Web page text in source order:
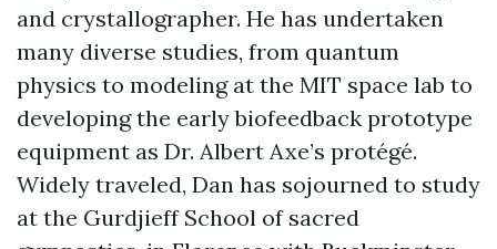
and crystallographer. He has undertaken
many diverse studies, from quantum
physics to modeling at the MIT space lab to
developing the early biofeedback prototype
equipment as Dr. Albert Axe’s protégé.
Widely traveled, Dan has sojourned to study
at the Gurdjieff School of sacred